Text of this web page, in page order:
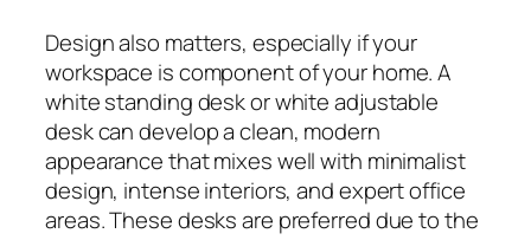
Design also matters, especially if your
workspace is component of your home. A
white standing desk or white adjustable
desk can develop a clean, modern
appearance that mixes well with minimalist
design, intense interiors, and expert office
areas. These desks are preferred due to the